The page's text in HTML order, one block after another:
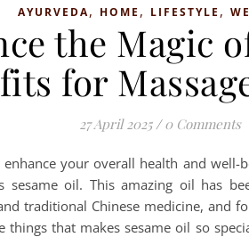
AYURVEDA, HOME , LIFESTYLE ,
the Magic
for
27 April 2025 / 0 Comments
your overall health and well-
oil. This amazing oil has
traditional Chinese medicine, and
things that makes sesame oil so